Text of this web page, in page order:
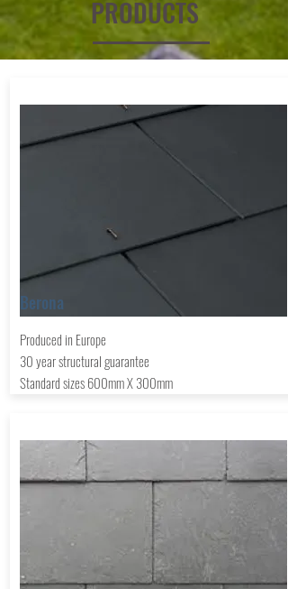
PRODUCTS
Berona
Produced in Europe
30 year structural guarantee
Standard sizes 600mm X 300mm